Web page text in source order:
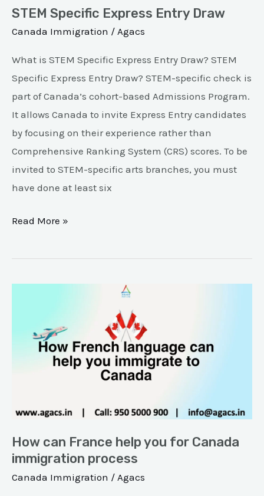
STEM Specific Express Entry Draw
Canada Immigration / Agacs
What is STEM Specific Express Entry Draw? STEM
Specific Express Entry Draw? STEM-specific check is
part of Canada’s cohort-based Admissions Program.
It allows Canada to invite Express Entry candidates
by focusing on their experience rather than
Comprehensive Ranking System (CRS) scores. To be
invited to STEM-specific arts branches, you must
have done at least six
Read More »
How can France help you for Canada
immigration process
Canada Immigration / Agacs
immigration
process